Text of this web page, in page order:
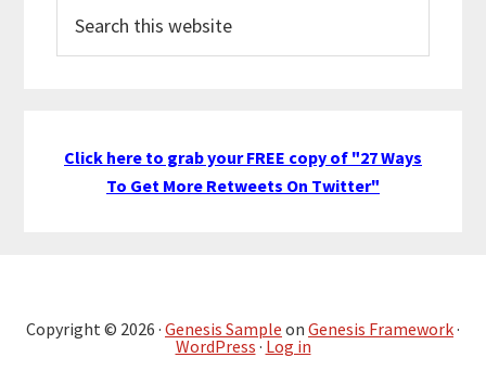
this
website
Click here to grab your FREE copy of "27 Ways
To Get More Retweets On Twitter"
Copyright © 2026 · Genesis Sample on Genesis Framework·
WordPress · Log in